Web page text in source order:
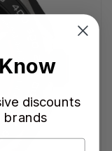
discounts
brands